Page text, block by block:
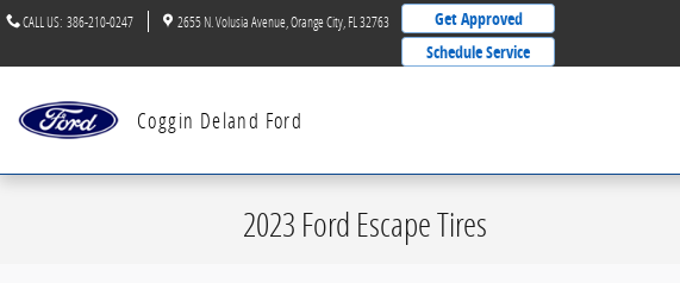
Skip to main content
CALL US: 386-210-0247 2655 N. Volusia Avenue Orange City FL 32763
Get Approved
Schedule Service
Coggin Deland Ford
2023 Ford Escape Tires